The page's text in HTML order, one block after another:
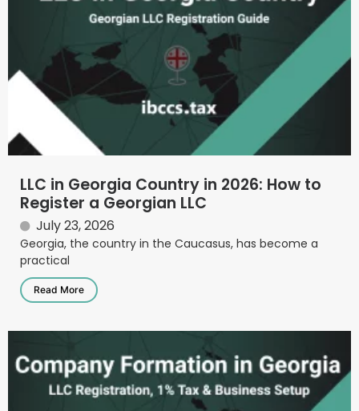
LLC in Georgia Country in 2026: How to
Register a Georgian LLC
July 23, 2026
Georgia, the country in the Caucasus, has become a
practical
Read More